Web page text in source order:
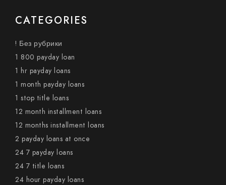
CATEGORIES
! Без рубрики
1 800 payday loan
1 hr payday loans
1 month payday loans
1 stop title loans
12 month installment loans
12 months installment loans
2 payday loans at once
24 7 payday loans
24 7 title loans
24 hour payday loans